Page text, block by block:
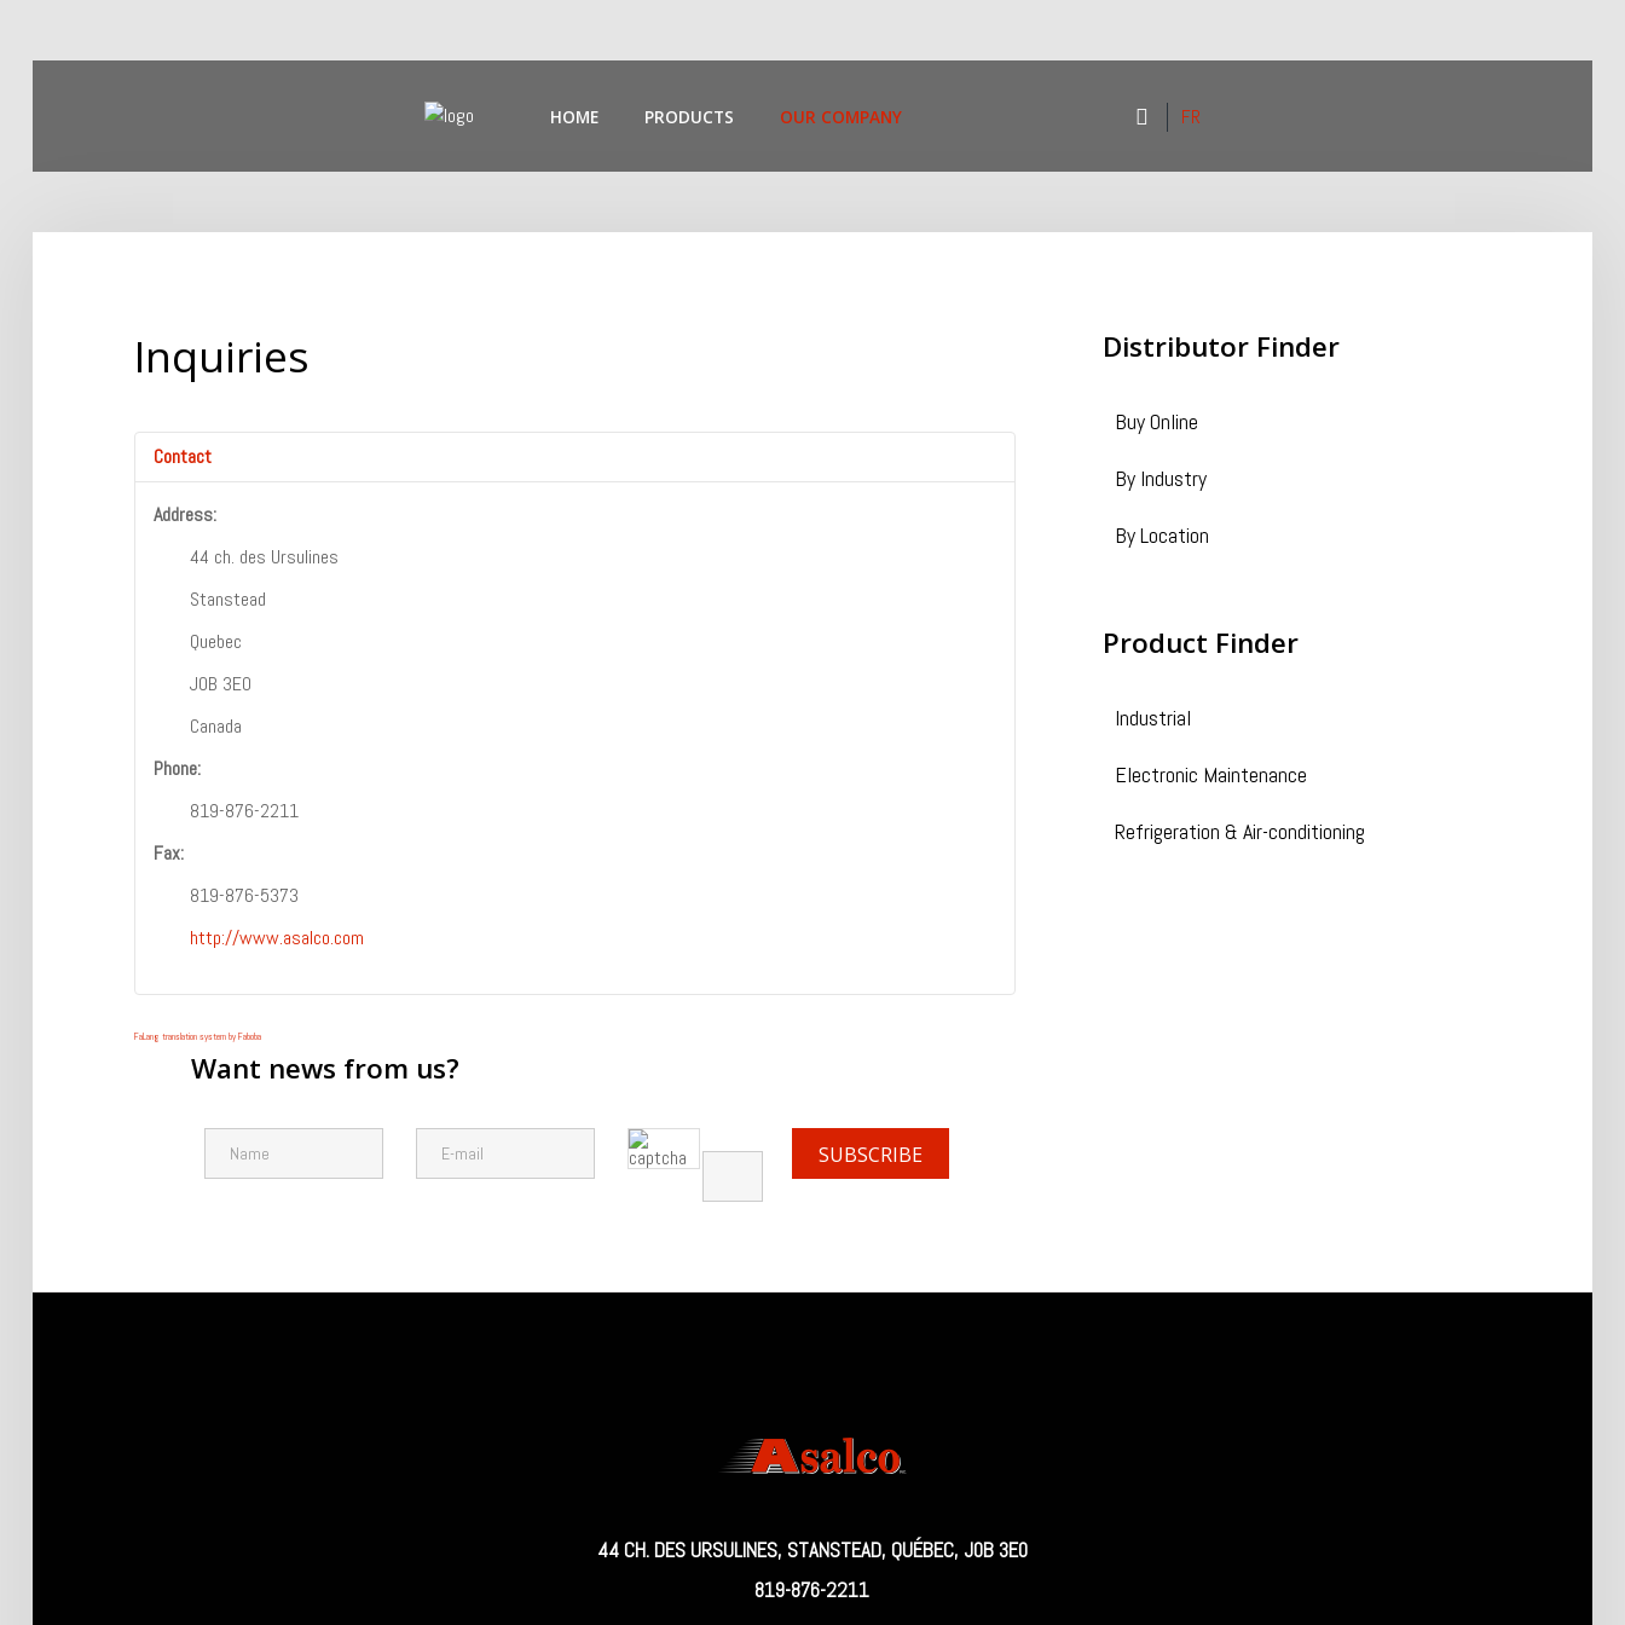
HOME PRODUCTS OUR COMPANY
SearchOur Site
FR
Inquiries
Contact
Address:
44 ch. des Ursulines
Stanstead
Quebec
J0B 3E0
Canada
Phone:
819-876-2211
Fax:
819-876-5373
http://www.asalco.com
FaLang translation system by Faboba
Want news from us?
Distributor Finder
Buy Online
By Industry
By Location
Product Finder
Industrial
Electronic Maintenance
Refrigeration & Air-conditioning
44 CH. DES URSULINES, STANSTEAD, QUÉBEC, J0B 3E0
819-876-2211